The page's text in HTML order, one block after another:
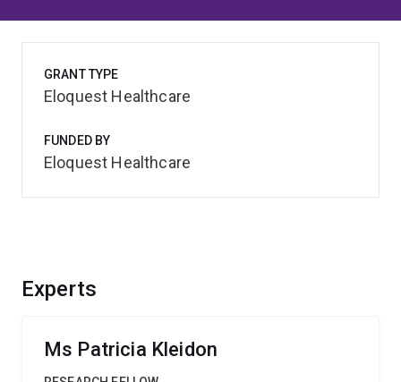
Experts
Ms Patricia Kleidon
GRANT TYPE
Eloquest Healthcare
FUNDED BY
Eloquest Healthcare